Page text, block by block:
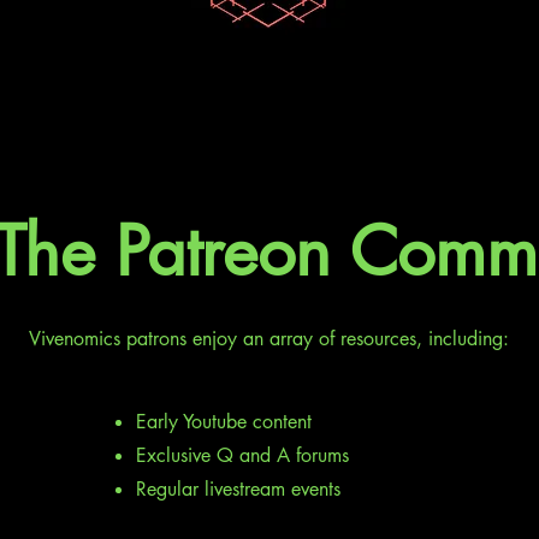
Patreon
Vivenomics patrons enjoy an array of resources, including:
Early Youtube content
Exclusive Q and A forums
Regular livestream events